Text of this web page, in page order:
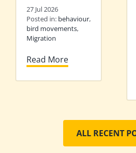
27 Jul 2026
Posted in: behaviour,
bird movements,
Migration
Read More
ALL RECENT